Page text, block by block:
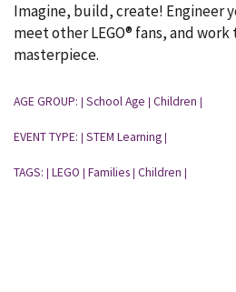
Imagine, build, create! Engineer
meet other LEGO® fans, and
masterpiece.
AGE GROUP: School Age Children
EVENT TYPE: STEM Learning
TAGS: LEGO Families Children